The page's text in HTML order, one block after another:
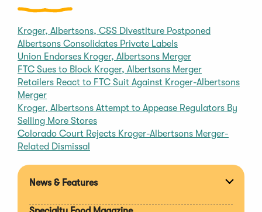
Kroger, Albertsons, C&S Divestiture Postponed
Albertsons Consolidates Private Labels
Union Endorses Kroger, Albertsons Merger
FTC Sues to Block Kroger, Albertsons Merger
Retailers React to FTC Suit Against Kroger-Albertsons
Merger
Kroger, Albertsons Attempt to Appease Regulators By
Selling More Stores
Colorado Court Rejects Kroger-Albertsons Merger-
Related Dismissal
News & Features